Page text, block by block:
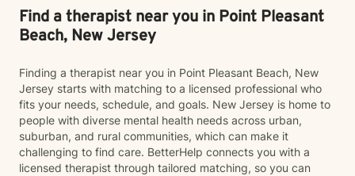
Find a therapist near you in Point Pleasant
Beach, New Jersey
Finding a therapist near you in Point Pleasant Beach, New
Jersey starts with matching to a licensed professional who
fits your needs, schedule, and goals. New Jersey is home to
people with diverse mental health needs across urban,
suburban, and rural communities, which can make it
challenging to find care. BetterHelp connects you with a
licensed therapist through tailored matching, so you can